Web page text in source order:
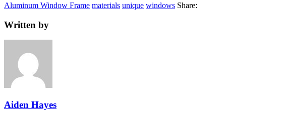
Aluminum Window Frame materials unique windows Share:
Written by
Aiden Hayes